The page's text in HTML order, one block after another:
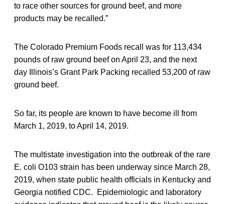
to race other sources for ground beef, and more
products may be recalled.”
The Colorado Premium Foods recall was for 113,434
pounds of raw ground beef on April 23, and the next
day Illinois’s Grant Park Packing recalled 53,200 of raw
ground beef.
So far, its people are known to have become ill from
March 1, 2019, to April 14, 2019.
The multistate investigation into the outbreak of the rare
E. coli O103 strain has been underway since March 28,
2019, when state public health officials in Kentucky and
Georgia notified CDC. Epidemiologic and laboratory